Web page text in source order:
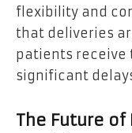
flexibility and
that deliveries
patients receive
significant
The Future